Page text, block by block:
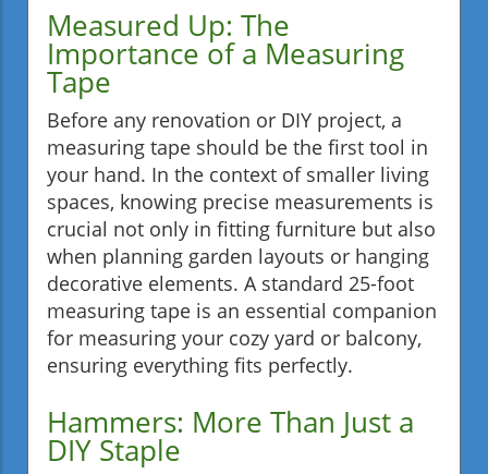
Measured Up: The
Importance of a Measuring
Tape
Before any renovation or DIY project, a
measuring tape should be the first tool in
your hand. In the context of smaller living
spaces, knowing precise measurements is
crucial not only in fitting furniture but also
when planning garden layouts or hanging
decorative elements. A standard 25-foot
measuring tape is an essential companion
for measuring your cozy yard or balcony,
ensuring everything fits perfectly.
Hammers: More Than Just a
DIY Staple